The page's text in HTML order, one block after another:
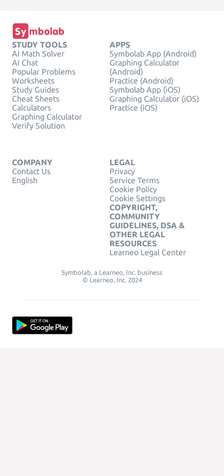
STUDY TOOLS
AI Math Solver
AI Chat
Popular Problems
Worksheets
Study Guides
Cheat Sheets
Calculators
Graphing Calculator
Verify Solution
APPS
Symbolab App (Android)
Graphing Calculator
(Android)
Practice (Android)
Symbolab App (iOS)
Graphing Calculator (iOS)
Practice (iOS)
COMPANY
Contact Us
English
LEGAL
Privacy
Service Terms
Cookie Policy
Cookie Settings
COPYRIGHT,
COMMUNITY
GUIDELINES, DSA &
OTHER LEGAL
RESOURCES
Learneo Legal Center
Symbolab, a Learneo, Inc. business
© Learneo, Inc. 2024